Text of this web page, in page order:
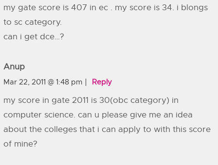
my gate score is 407 in ec . my score is 34. i blongs
to sc category.
can i get dce…?
Anup
Mar 22, 2011 @ 1:48 pm Reply
my score in gate 2011 is 30(obc category) in
computer science. can u please give me an idea
about the colleges that i can apply to with this score
of mine?